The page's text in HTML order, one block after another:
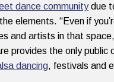
dance communitydue
elements. “Even if
and artists in that
provides the only public
dancing, festivals and